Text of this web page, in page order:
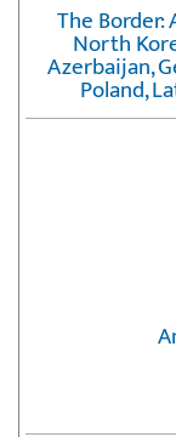
The Border:
North
Azerbaijan,
Poland,